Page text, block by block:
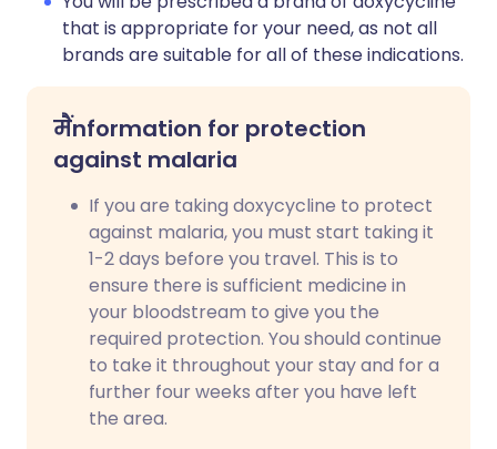
that is appropriate for your need, as not all
brands are suitable for all of these indications.
मैंnformation for protection
against malaria
If you are taking doxycycline to protect
against malaria, you must start taking it
1-2 days before you travel. This is to
ensure there is sufficient medicine in
your bloodstream to give you the
required protection. You should continue
to take it throughout your stay and for a
further four weeks after you have left
the area.